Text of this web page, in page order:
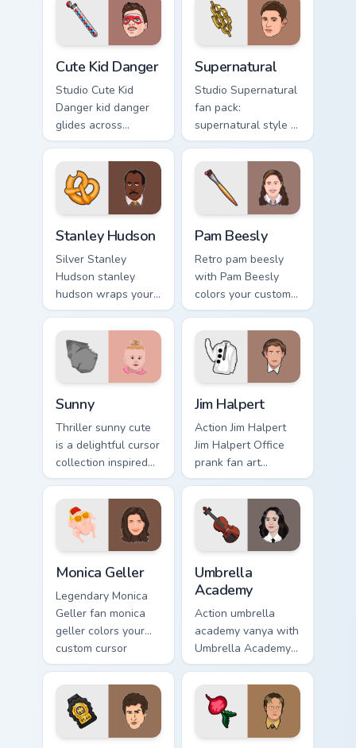
premiere night on
your custom cursor
pointer and click.
cursor pointer with
binge watch
desktop flair.
Cute Kid Danger
Studio Cute Kid
Danger kid danger
glides across
custom cursor clicks
with iconic
character energy.
Supernatural
Studio Supernatural
fan pack:
supernatural style is
a for those who
love the lands on
your custom cursor
pointer with binge
Stanley Hudson
Silver Stanley
Hudson stanley
hudson wraps your
custom cursor
pointer pair with film
fan charm.
Pam Beesly
Retro pam beesly
with Pam Beesly
colors your custom
cursor pointer with
cinematic screen
flair.
Sunny
Thriller sunny cute
is a delightful cursor
collection inspired
by the with Sunny
colors your custom
cursor pointer with
cinematic screen.
Jim Halpert
Action Jim Halpert
Jim Halpert Office
prank fan art
channels premiere
night on your
custom cursor
pointer and click
Monica Geller
Legendary Monica
Geller fan monica
geller colors your
custom cursor
pointer with
cinematic screen
flair.
Umbrella
Academy
Action umbrella
academy vanya with
Umbrella Academy
glides across
custom cursor clicks
with iconic
character energy.